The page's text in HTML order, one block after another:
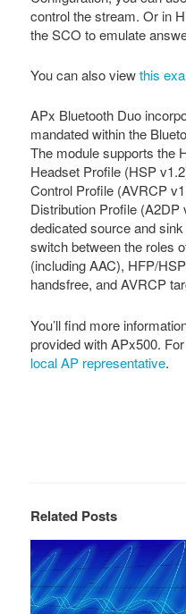
control the stream. Or in
the SCO to emulate
You can also viewthis
APx Bluetooth Duo
mandated within the
The module supports the
Headset Profile (HSP
Control Profile (AVRCP
Distribution Profile (A2DP
dedicated source and
switch between the roles
(including AAC), HFP/
handsfree, and AVRCP
You’ll find more
provided with APx500.
local AP representative.
Related Posts